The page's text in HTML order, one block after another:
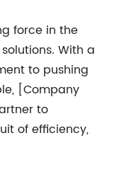
force in the
With a
to pushing
[Company
to
of efficiency,